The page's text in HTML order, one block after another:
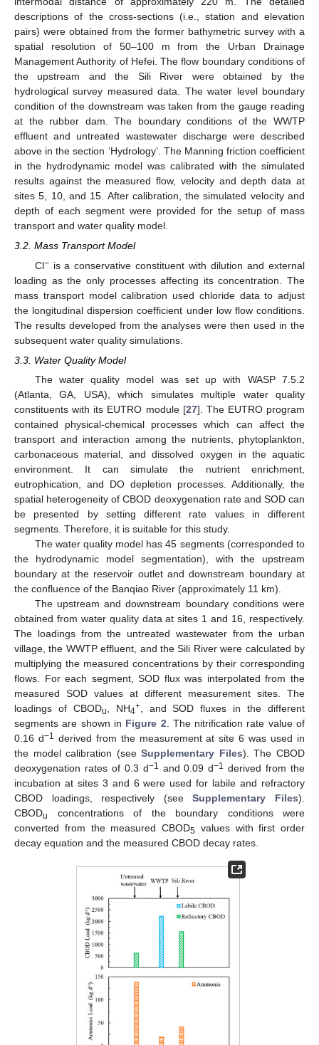
descriptions of the cross-sections (i.e., station and elevation
pairs) were obtained from the former bathymetric survey with a
spatial resolution of 50–100 m from the Urban Drainage
Management Authority of Hefei. The flow boundary conditions of
the upstream and the Sili River were obtained by the
hydrological survey measured data. The water level boundary
condition of the downstream was taken from the gauge reading
at the rubber dam. The boundary conditions of the WWTP
effluent and untreated wastewater discharge were described
above in the section ‘Hydrology’. The Manning friction coefficient
in the hydrodynamic model was calibrated with the simulated
results against the measured flow, velocity and depth data at
sites 5, 10, and 15. After calibration, the simulated velocity and
depth of each segment were provided for the setup of mass
transport and water quality model.
3.2. Mass Transport Model
Cl−is a conservative constituent with dilution and external
loading as the only processes affecting its concentration. The
mass transport model calibration used chloride data to adjust
the longitudinal dispersion coefficient under low flow conditions.
The results developed from the analyses were then used in the
subsequent water quality simulations.
3.3. Water Quality Model
The water quality model was set up with WASP 7.5.2
(Atlanta, GA, USA), which simulates multiple water quality
constituents with its EUTRO module [27]. The EUTRO program
contained physical-chemical processes which can affect the
transport and interaction among the nutrients, phytoplankton,
carbonaceous material, and dissolved oxygen in the aquatic
environment. It can simulate the nutrient enrichment,
eutrophication, and DO depletion processes. Additionally, the
spatial heterogeneity of CBOD deoxygenation rate and SOD can
be presented by setting different rate values in different
segments. Therefore, it is suitable for this study.
The water quality model has 45 segments (corresponded to
the hydrodynamic model segmentation), with the upstream
boundary at the reservoir outlet and downstream boundary at
the confluence of the Banqiao River (approximately 11 km).
The upstream and downstream boundary conditions were
obtained from water quality data at sites 1 and 16, respectively.
The loadings from the untreated wastewater from the urban
village, the WWTP effluent, and the Sili River were calculated by
multiplying the measured concentrations by their corresponding
flows. For each segment, SOD flux was interpolated from the
measured SOD values at different measurement sites. The
loadings of CBODu , NH4+, and SOD fluxes in the different
segments are shown in Figure 2 . The nitrification rate value of
0.16 d−1 derived from the measurement at site 6 was used in
the model calibration (seeSupplementary Files). The CBOD
deoxygenation rates of 0.3 d−1 and 0.09 d−1 derived from the
incubation at sites 3 and 6 were used for labile and refractory
CBOD loadings, respectively (seeSupplementary Files).
CBODu
concentrations of the boundary conditions were
converted from the measured CBOD5 values with first order
decay equation and the measured CBOD decay rates.